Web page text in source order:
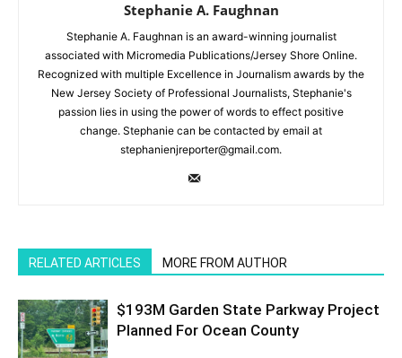
Stephanie A. Faughnan
Stephanie A. Faughnan is an award-winning journalist
associated with Micromedia Publications/Jersey Shore Online.
Recognized with multiple Excellence in Journalism awards by the
New Jersey Society of Professional Journalists, Stephanie's
passion lies in using the power of words to effect positive
change. Stephanie can be contacted by email at
stephanienjreporter@gmail.com.
RELATED ARTICLES MORE FROM AUTHOR
$193M Garden State Parkway Project
Planned For Ocean County